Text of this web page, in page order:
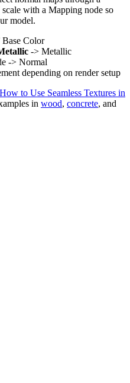
with a Mapping node so
model.
Color
-> Metallic
-> Normal
depending on render setup
How to Use Seamless Textures in
in wood, concrete, and